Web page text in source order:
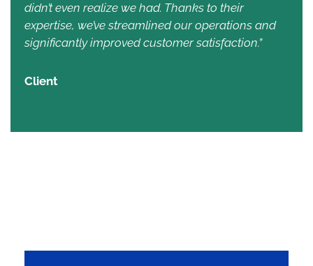
didn’t even realize we had. Thanks to their
expertise, we’ve streamlined our operations and
significantly improved customer satisfaction.”
Client